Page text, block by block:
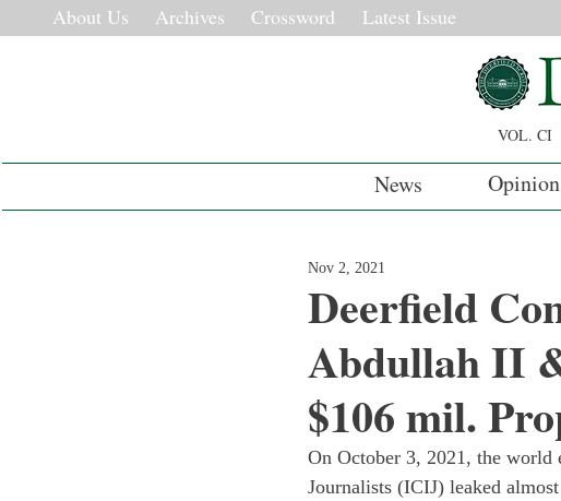
About Us Archives Crossword Latest Issue
VOL. CI
News Opinion
Deerfield
Abdullah II
$106 mil.
Nov 2, 2021
On October 3, 2021, the world
Journalists (ICIJ) leaked